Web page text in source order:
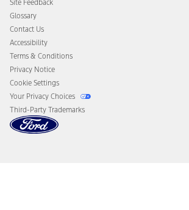
Disconnect Remote Vehicle Access
Site Feedback
Glossary
Contact Us
Accessibility
Terms & Conditions
Privacy Notice
Cookie Settings
Your Privacy Choices
Third-Party Trademarks